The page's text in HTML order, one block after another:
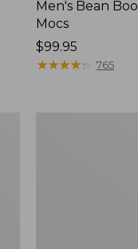
Men's Bean
Mocs
Price:
$99.95
$99.95
★★★★★
★★★★★ 765